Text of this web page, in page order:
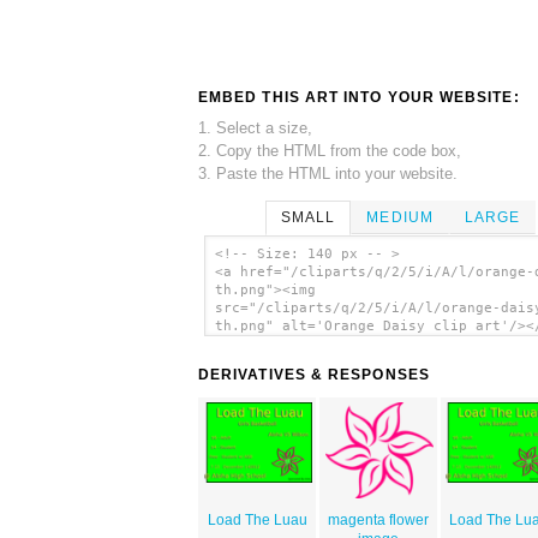
EMBED THIS ART INTO YOUR WEBSITE:
1. Select a size,
2. Copy the HTML from the code box,
3. Paste the HTML into your website.
SMALL MEDIUM LARGE
<!-- Size: 140 px -- >
<a href="/cliparts/q/2/5/i/A/l/orange-
th.png"><img
src="/cliparts/q/2/5/i/A/l/orange-
th.png" alt='Orange Daisy clip art'/
DERIVATIVES & RESPONSES
Load The Luau
magenta flower
Load The